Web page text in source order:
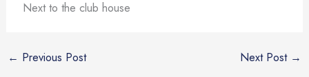
Next to the club house
← Previous Post Next Post →